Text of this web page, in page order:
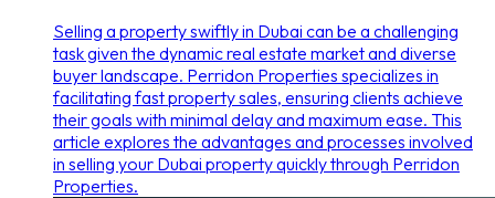
Selling a property swiftly in Dubai can be a challenging
task given the dynamic real estate market and diverse
buyer landscape. Perridon Properties specializes in
facilitating fast property sales, ensuring clients achieve
their goals with minimal delay and maximum ease. This
article explores the advantages and processes involved
in selling your Dubai property quickly through Perridon
Properties.